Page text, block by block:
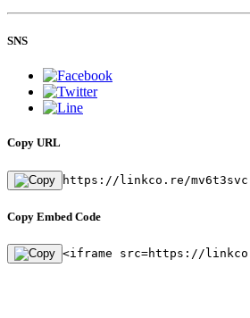
SNS
Copy URL
https://linkco.re/mv6t3svc
Copy Embed Code
<iframe src=https://